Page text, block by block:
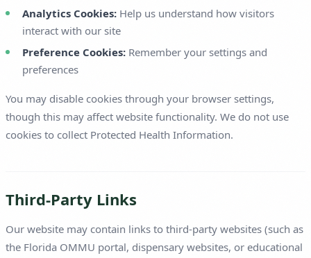
Analytics Cookies: Help us understand how visitors
interact with our site
Preference Cookies: Remember your settings and
preferences
You may disable cookies through your browser settings,
though this may affect website functionality. We do not use
cookies to collect Protected Health Information.
Third-Party Links
Our website may contain links to third-party websites (such as
the Florida OMMU portal, dispensary websites, or educational